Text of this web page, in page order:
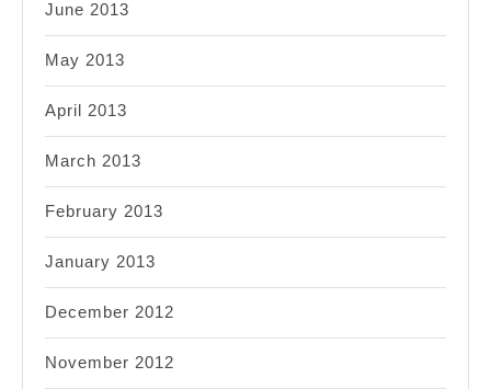
June 2013
May 2013
April 2013
March 2013
February 2013
January 2013
December 2012
November 2012